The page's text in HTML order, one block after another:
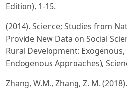
Edition), 1-15.
(2014). Science; Studies from
Provide New Data on Social
Rural Development:
Endogenous Approaches),
Zhang, W.M., Zhang, Z. M.